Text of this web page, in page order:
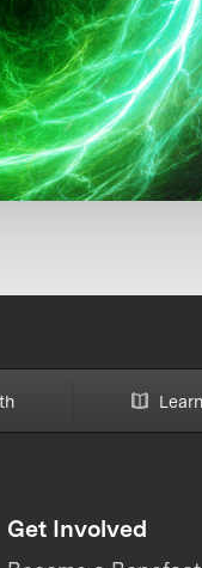
Get Involved